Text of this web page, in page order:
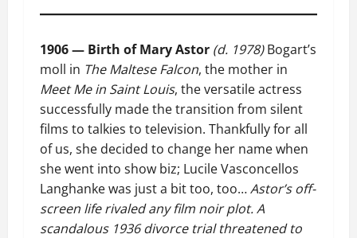
1906 — Birth of Mary Astor (d. 1978)Bogart’s
moll in The Maltese Falcon, the mother in
Meet Me in Saint Louis, the versatile actress
successfully made the transition from silent
films to talkies to television. Thankfully for all
of us, she decided to change her name when
she went into show biz; Lucile Vasconcellos
Langhanke was just a bit too, too…Astor’s off-
screen life rivaled any film noir plot. A
scandalous 1936 divorce trial threatened to